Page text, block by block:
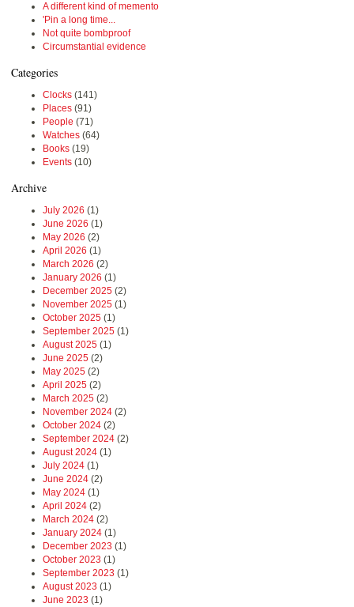
A different kind of memento
'Pin a long time...
Not quite bombproof
Circumstantial evidence
Categories
Clocks (141)
Places (91)
People (71)
Watches (64)
Books (19)
Events (10)
Archive
July 2026 (1)
June 2026 (1)
May 2026 (2)
April 2026 (1)
March 2026 (2)
January 2026 (1)
December 2025 (2)
November 2025 (1)
October 2025 (1)
September 2025 (1)
August 2025 (1)
June 2025 (2)
May 2025 (2)
April 2025 (2)
March 2025 (2)
November 2024 (2)
October 2024 (2)
September 2024 (2)
August 2024 (1)
July 2024 (1)
June 2024 (2)
May 2024 (1)
April 2024 (2)
March 2024 (2)
January 2024 (1)
December 2023 (1)
October 2023 (1)
September 2023 (1)
August 2023 (1)
June 2023 (1)